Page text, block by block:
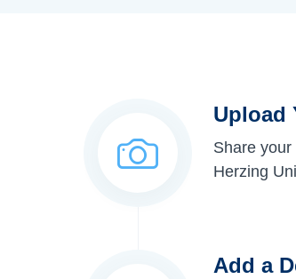
Upload
Share
Herzing
Add a